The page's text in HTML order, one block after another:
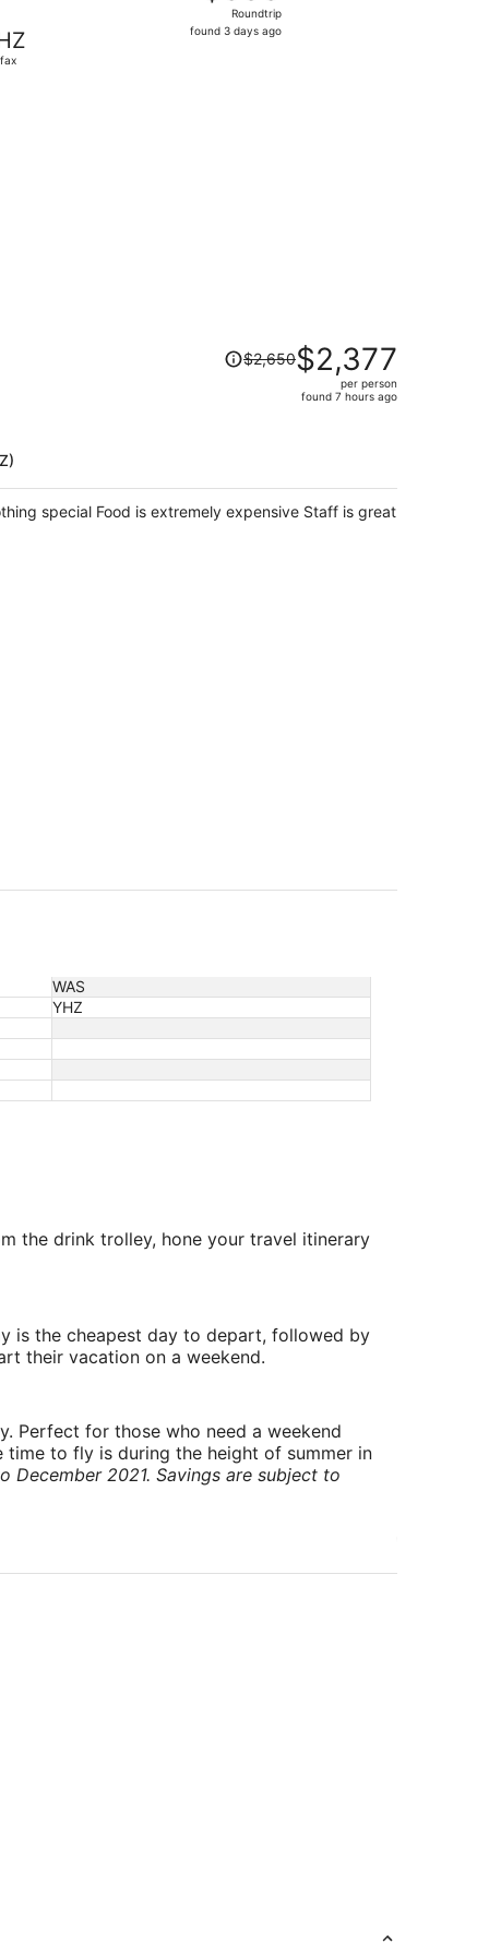
found
Roundtrip
found 3 days ago
Price
was
person
$2,650$2,377
per person
found 7 hours ago
special Food is extremely expensive Staff is great
WAS
YHZ
the drink trolley, hone your travel itinerary
is the cheapest day to depart, followed by
their vacation on a weekend.
Perfect for those who need a weekend
to fly is during the height of summer in
2021. Savings are subject to